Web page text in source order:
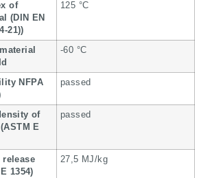
of
(DIN EN
21))
125 °C
-60 °C
NFPA
passed
of
E
passed
1354)
27,5 MJ/kg